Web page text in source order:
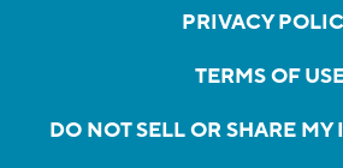
PRIVACY
TERMS OF
DO NOT SELL OR SHARE